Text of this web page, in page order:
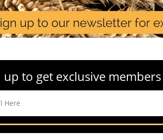
to get exclusive